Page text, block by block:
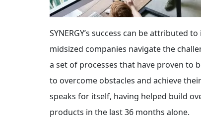
SYNERGY’s success can be
midsized companies navigate the
a set of processes that have proven to
to overcome obstacles and achieve
speaks for itself, having helped build
products in the last 36 months alone.